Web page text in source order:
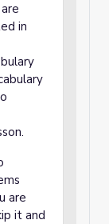
in
are
it and